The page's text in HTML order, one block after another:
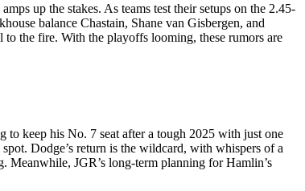
up the stakes. As teams test their setups on the 2.45-
balance Chastain, Shane van Gisbergen, and
the fire. With the playoffs looming, these rumors are
to keep his No. 7 seat after a tough 2025 with just one
Dodge’s return is the wildcard, with whispers of a
Meanwhile, JGR’s long-term planning for Hamlin’s